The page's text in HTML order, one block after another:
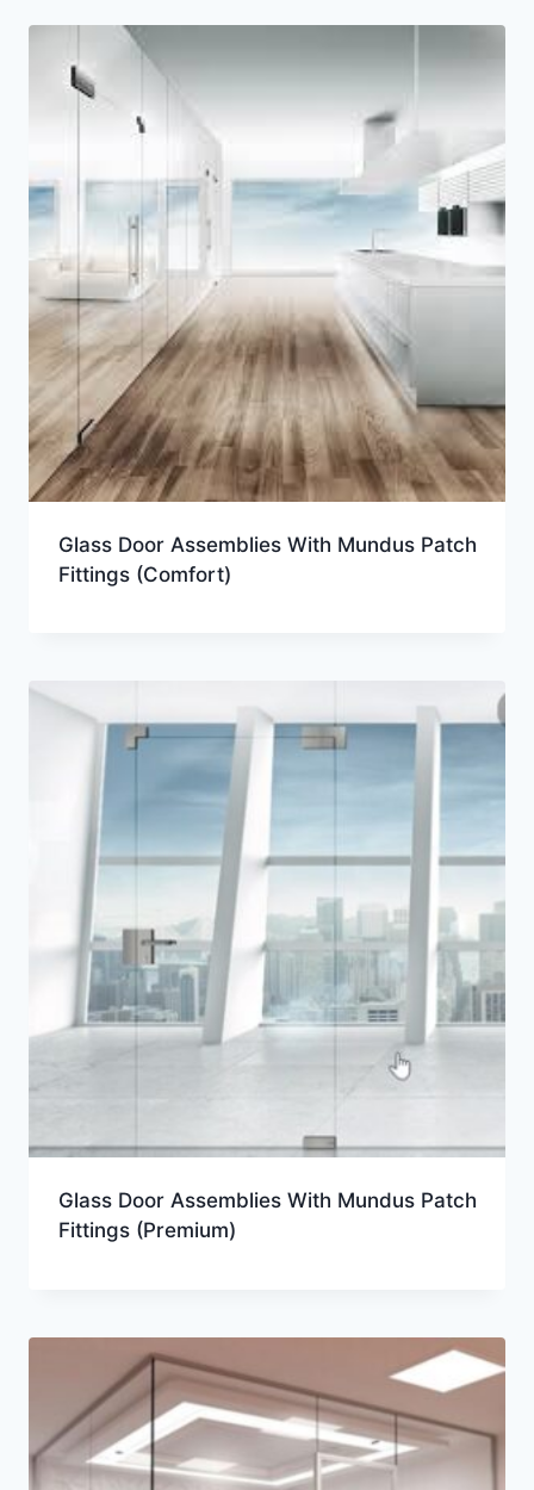
Glass Door Assemblies With Mundus Patch
Fittings (Comfort)
Glass Door Assemblies With Mundus Patch
Fittings (Premium)